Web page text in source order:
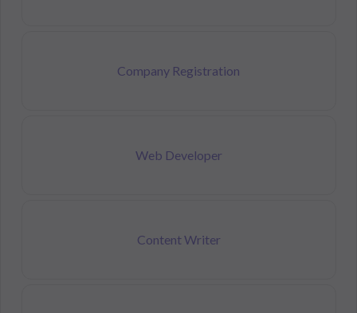
Company Registration
Web Developer
Content Writer